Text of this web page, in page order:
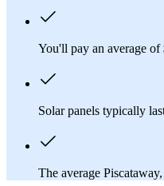
You'll pay an average of
Solar panels typically
The average